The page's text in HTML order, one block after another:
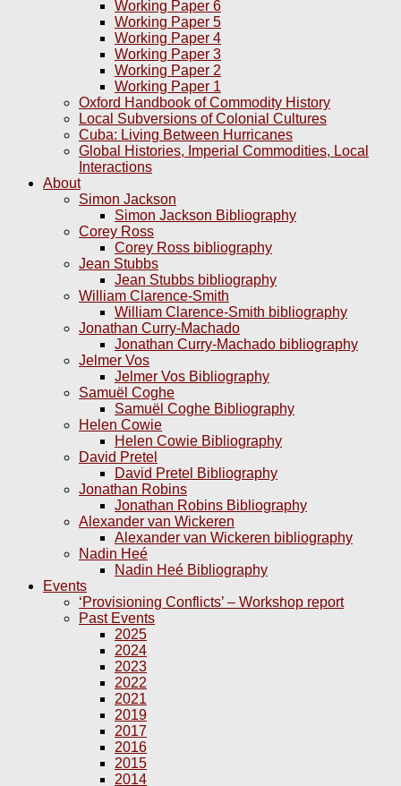
Working Paper 6
Working Paper 5
Working Paper 4
Working Paper 3
Working Paper 2
Working Paper 1
Oxford Handbook of Commodity History
Local Subversions of Colonial Cultures
Cuba: Living Between Hurricanes
Global Histories, Imperial Commodities, Local
Interactions
About
Simon Jackson
Simon Jackson Bibliography
Corey Ross
Corey Ross bibliography
Jean Stubbs
Jean Stubbs bibliography
William Clarence-Smith
William Clarence-Smith bibliography
Jonathan Curry-Machado
Jonathan Curry-Machado bibliography
Jelmer Vos
Jelmer Vos Bibliography
Samuël Coghe
Samuël Coghe Bibliography
Helen Cowie
Helen Cowie Bibliography
David Pretel
David Pretel Bibliography
Jonathan Robins
Jonathan Robins Bibliography
Alexander van Wickeren
Alexander van Wickeren bibliography
Nadin Heé
Nadin Heé Bibliography
Events
‘Provisioning Conflicts’ – Workshop report
Past Events
2025
2024
2023
2022
2021
2019
2017
2016
2015
2014